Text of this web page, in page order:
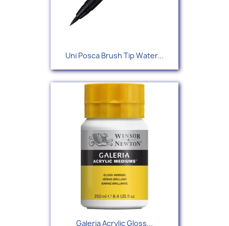
Uni Posca Brush Tip Water...
Galeria Acrylic Gloss...